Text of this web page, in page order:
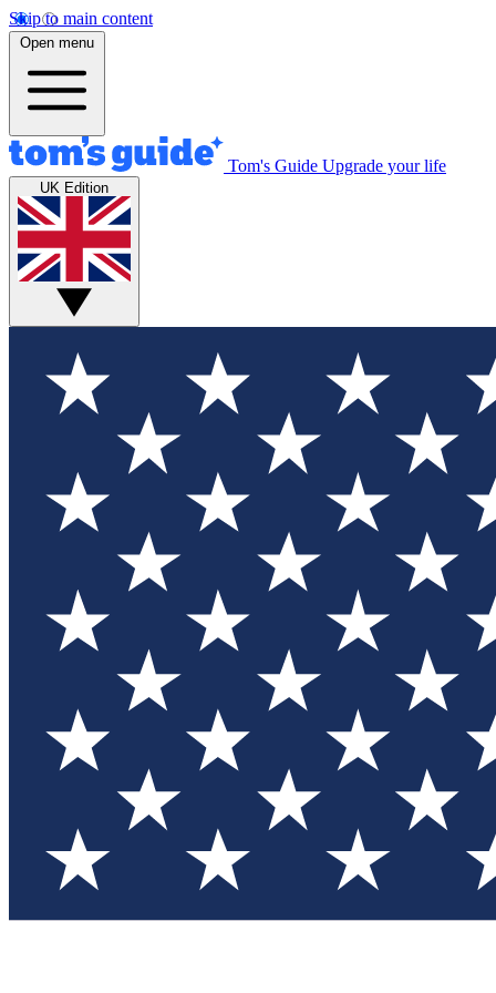
Skip to main content
Open menu
Tom's Guide Upgrade your life
UK Edition